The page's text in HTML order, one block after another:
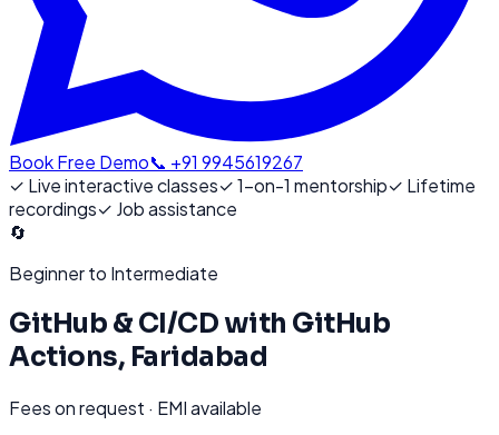
Book Free Demo📞 +91 9945619267
✓ Live interactive classes✓1-on-1 mentorship✓ Lifetime
recordings✓ Job assistance
🔄
Beginner to Intermediate
GitHub & CI/CD with GitHub
Actions, Faridabad
Fees on request · EMI available